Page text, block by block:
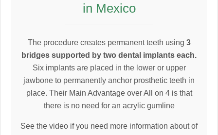
in Mexico
The procedure creates permanent teeth using 3
bridges supported by two dental implants each.
Six implants are placed in the lower or upper
jawbone to permanently anchor prosthetic teeth in
place. Their Main Advantage over All on 4 is that
there is no need for an acrylic gumline
See the video if you need more information about of